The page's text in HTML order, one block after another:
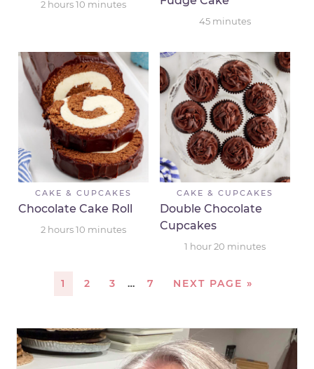
2 hours10 minutes
45 minutes
CAKE & CUPCAKES
Chocolate Cake Roll
2 hours10 minutes
CAKE & CUPCAKES
Double Chocolate
Cupcakes
1 hour20 minutes
1 2 3 … 7 NEXT PAGE »